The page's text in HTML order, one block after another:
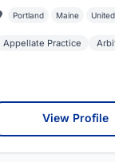
Portland Maine
Appellate Practice
View Profile